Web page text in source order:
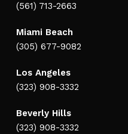
(561) 713-2663
Miami Beach
(305) 677-9082
Los Angeles
(323) 908-3332
Beverly Hills
(323) 908-3332